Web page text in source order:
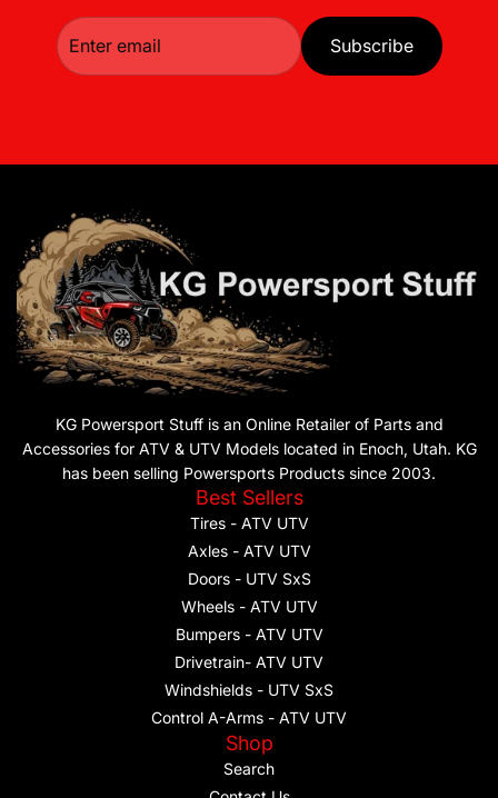
Subscribe
KG Powersport Stuff is an Online Retailer of Parts and
Accessories for ATV & UTV Models located in Enoch, Utah. KG
has been selling Powersports Products since 2003.
Best Sellers
Tires - ATV UTV
Axles - ATV UTV
Doors - UTV SxS
Wheels - ATV UTV
Bumpers - ATV UTV
Drivetrain- ATV UTV
Windshields - UTV SxS
Control A-Arms - ATV UTV
Shop
Search